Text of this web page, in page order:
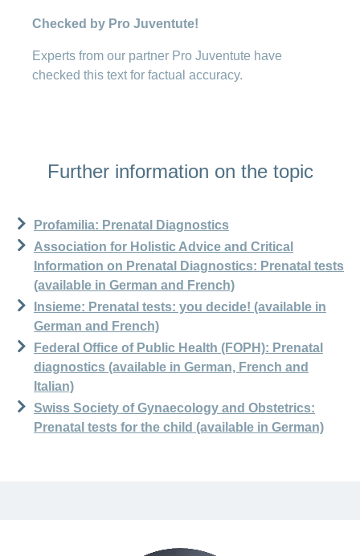
Checked by Pro Juventute!
Experts from our partner Pro Juventute have
checked this text for factual accuracy.
Further information on the topic
Profamilia: Prenatal Diagnostics
Association for Holistic Advice and Critical
Information on Prenatal Diagnostics: Prenatal tests
(available in German and French)
Insieme: Prenatal tests: you decide! (available in
German and French)
Federal Office of Public Health (FOPH): Prenatal
diagnostics (available in German, French and
Italian)
Swiss Society of Gynaecology and Obstetrics:
Prenatal tests for the child (available in German)